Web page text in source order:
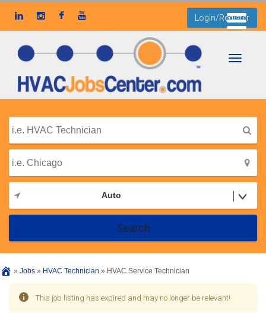
Login/Register
Auto
Search
» Jobs » HVAC Technician » HVAC Service Technician
This job listing has expired and may no longer be relevant!